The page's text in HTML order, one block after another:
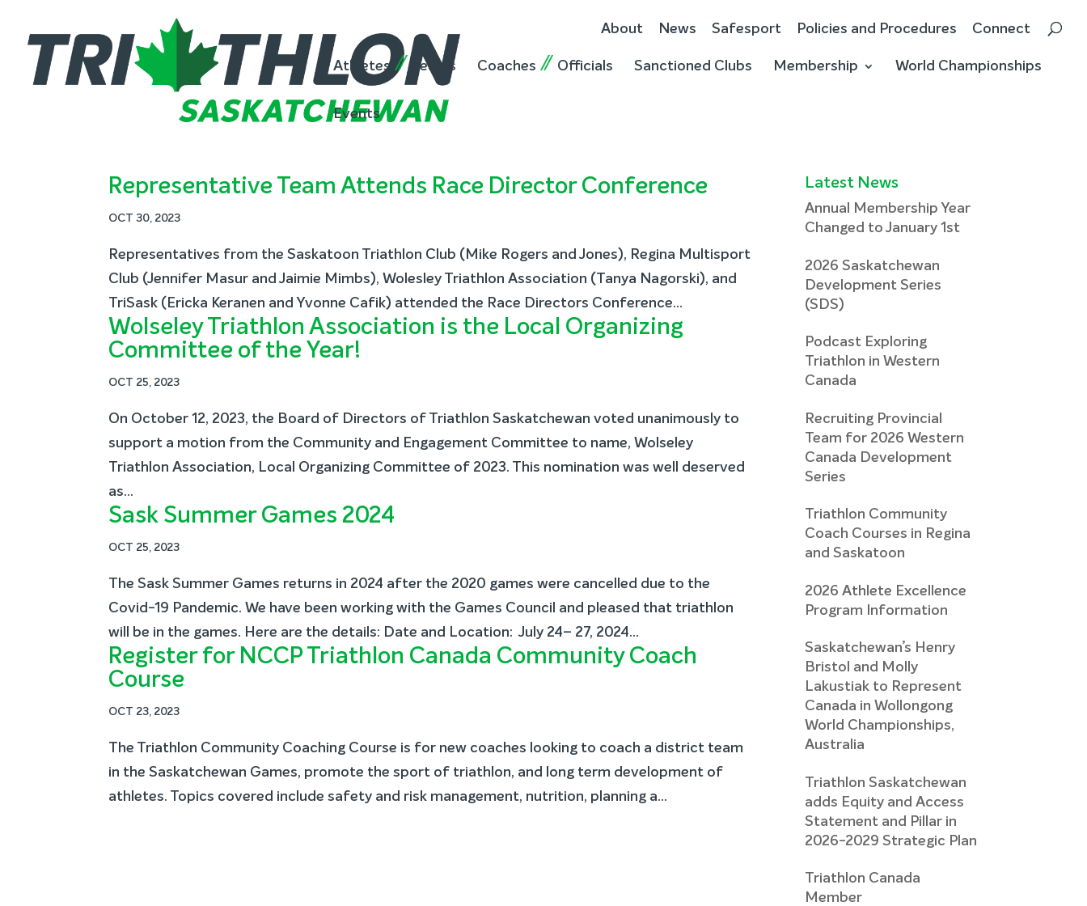
About News Safesport Policies and Procedures Connect
Athletes Teams Coaches Officials Sanctioned Clubs Membership World Championships
Events
Representative Team Attends Race Director Conference
OCT 30, 2023
Representatives from the Saskatoon Triathlon Club (Mike Rogers and Jones), Regina Multisport
Club (Jennifer Masur and Jaimie Mimbs), Wolesley Triathlon Association (Tanya Nagorski), and
TriSask (Ericka Keranen and Yvonne Cafik) attended the Race Directors Conference...
Wolseley Triathlon Association is the Local Organizing
Committee of the Year!
OCT 25, 2023
On October 12, 2023, the Board of Directors of Triathlon Saskatchewan voted unanimously to
support a motion from the Community and Engagement Committee to name, Wolseley
Triathlon Association, Local Organizing Committee of 2023. This nomination was well deserved
as...
Sask Summer Games 2024
OCT 25, 2023
The Sask Summer Games returns in 2024 after the 2020 games were cancelled due to the
Covid-19 Pandemic. We have been working with the Games Council and pleased that triathlon
will be in the games. Here are the details: Date and Location: July 24– 27, 2024...
Register for NCCP Triathlon Canada Community Coach
Course
OCT 23, 2023
The Triathlon Community Coaching Course is for new coaches looking to coach a district team
in the Saskatchewan Games, promote the sport of triathlon, and long term development of
athletes. Topics covered include safety and risk management, nutrition, planning a...
Latest News
Annual Membership Year
Changed to January 1st
2026 Saskatchewan
Development Series
(SDS)
Podcast Exploring
Triathlon in Western
Canada
Recruiting Provincial
Team for 2026 Western
Canada Development
Series
Triathlon Community
Coach Courses in Regina
and Saskatoon
2026 Athlete Excellence
Program Information
Saskatchewan’s Henry
Bristol and Molly
Lakustiak to Represent
Canada in Wollongong
World Championships,
Australia
Triathlon Saskatchewan
adds Equity and Access
Statement and Pillar in
2026-2029 Strategic Plan
Triathlon Canada
Member